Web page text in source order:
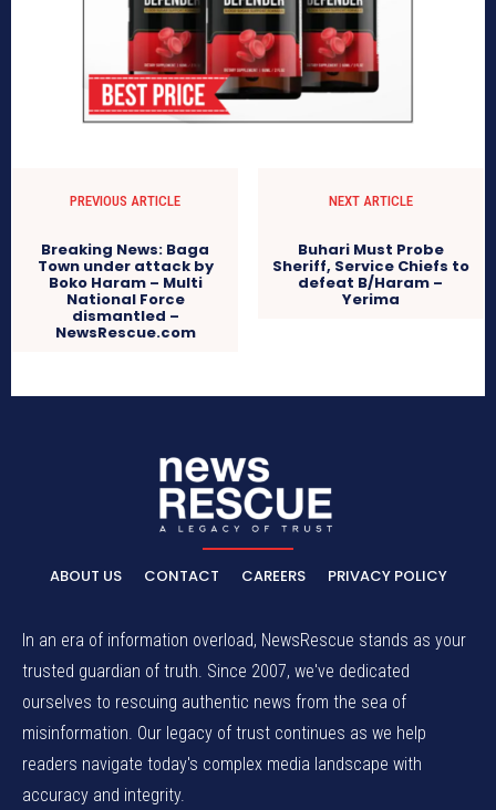
PREVIOUS ARTICLE
Breaking News: Baga
Town under attack by
Boko Haram – Multi
National Force
dismantled –
NewsRescue.com
NEXT ARTICLE
Buhari Must Probe
Sheriff, Service Chiefs to
defeat B/Haram –
Yerima
ABOUT US CONTACT CAREERS PRIVACY POLICY
In an era of information overload, NewsRescue stands as your
trusted guardian of truth. Since 2007, we've dedicated
ourselves to rescuing authentic news from the sea of
misinformation. Our legacy of trust continues as we help
readers navigate today's complex media landscape with
accuracy and integrity.